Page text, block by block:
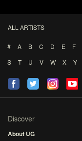
ALL ARTISTS
# A B C D E F
S
T U V W X Y
Discover
About UG